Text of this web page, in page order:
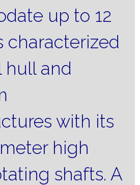
up to 12
characterized
hull and
with its
high
shafts. A